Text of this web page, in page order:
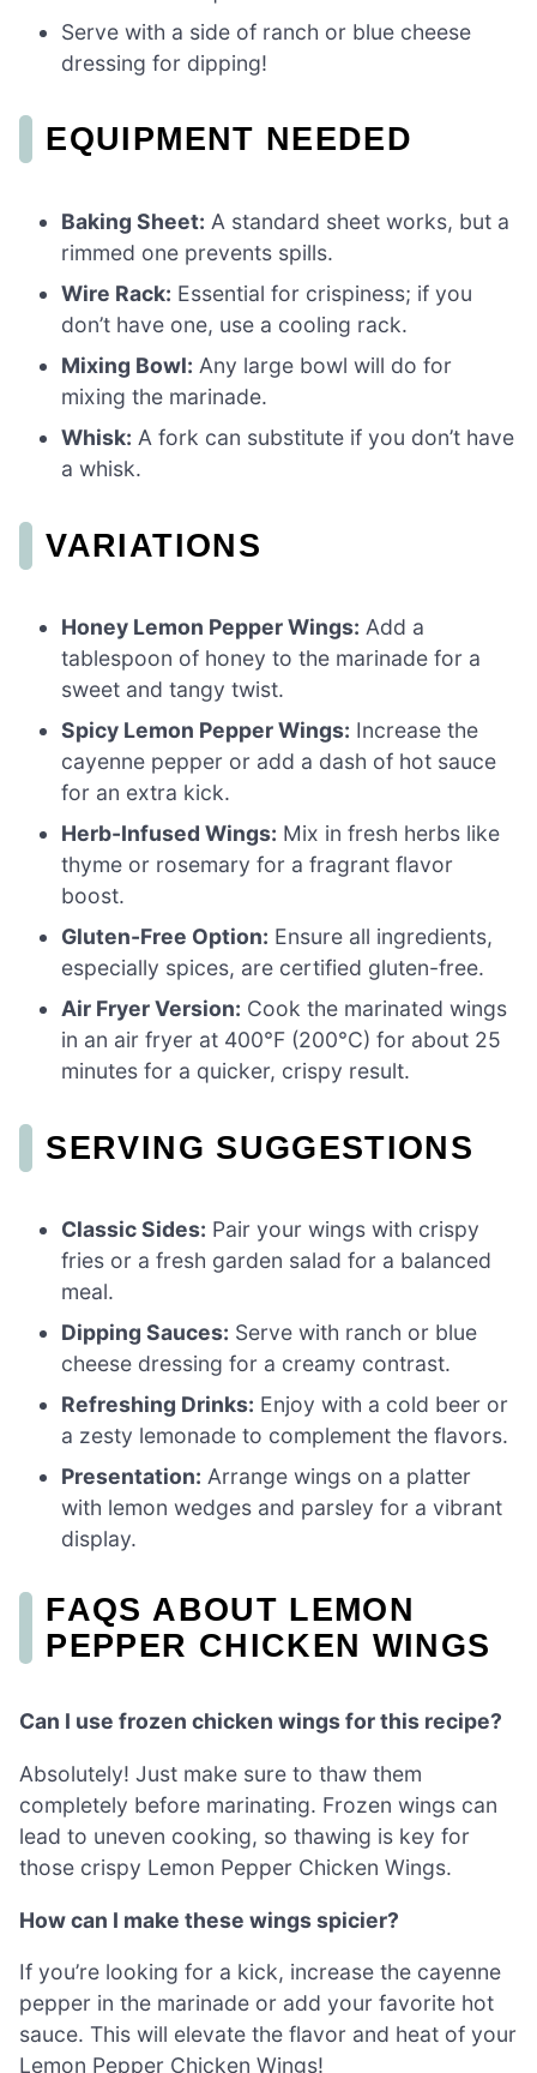
Serve with a side of ranch or blue cheese
dressing for dipping!
EQUIPMENT NEEDED
Baking Sheet: A standard sheet works, but a
rimmed one prevents spills.
Wire Rack: Essential for crispiness; if you
don’t have one, use a cooling rack.
Mixing Bowl: Any large bowl will do for
mixing the marinade.
Whisk: A fork can substitute if you don’t have
a whisk.
VARIATIONS
Honey Lemon Pepper Wings: Add a
tablespoon of honey to the marinade for a
sweet and tangy twist.
Spicy Lemon Pepper Wings: Increase the
cayenne pepper or add a dash of hot sauce
for an extra kick.
Herb-Infused Wings: Mix in fresh herbs like
thyme or rosemary for a fragrant flavor
boost.
Gluten-Free Option: Ensure all ingredients,
especially spices, are certified gluten-free.
Air Fryer Version: Cook the marinated wings
in an air fryer at 400°F (200°C) for about 25
minutes for a quicker, crispy result.
SERVING SUGGESTIONS
Classic Sides: Pair your wings with crispy
fries or a fresh garden salad for a balanced
meal.
Dipping Sauces: Serve with ranch or blue
cheese dressing for a creamy contrast.
Refreshing Drinks: Enjoy with a cold beer or
a zesty lemonade to complement the flavors.
Presentation: Arrange wings on a platter
with lemon wedges and parsley for a vibrant
display.
FAQS ABOUT LEMON
PEPPER CHICKEN WINGS
Can I use frozen chicken wings for this recipe?
Absolutely! Just make sure to thaw them
completely before marinating. Frozen wings can
lead to uneven cooking, so thawing is key for
those crispy Lemon Pepper Chicken Wings.
How can I make these wings spicier?
If you’re looking for a kick, increase the cayenne
pepper in the marinade or add your favorite hot
sauce. This will elevate the flavor and heat of your
Lemon Pepper Chicken Wings!